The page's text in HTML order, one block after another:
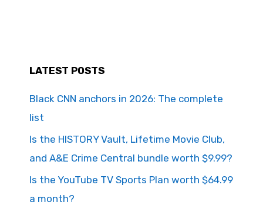
LATEST POSTS
Black CNN anchors in 2026: The complete
list
Is the HISTORY Vault, Lifetime Movie Club,
and A&E Crime Central bundle worth $9.99?
Is the YouTube TV Sports Plan worth $64.99
a month?